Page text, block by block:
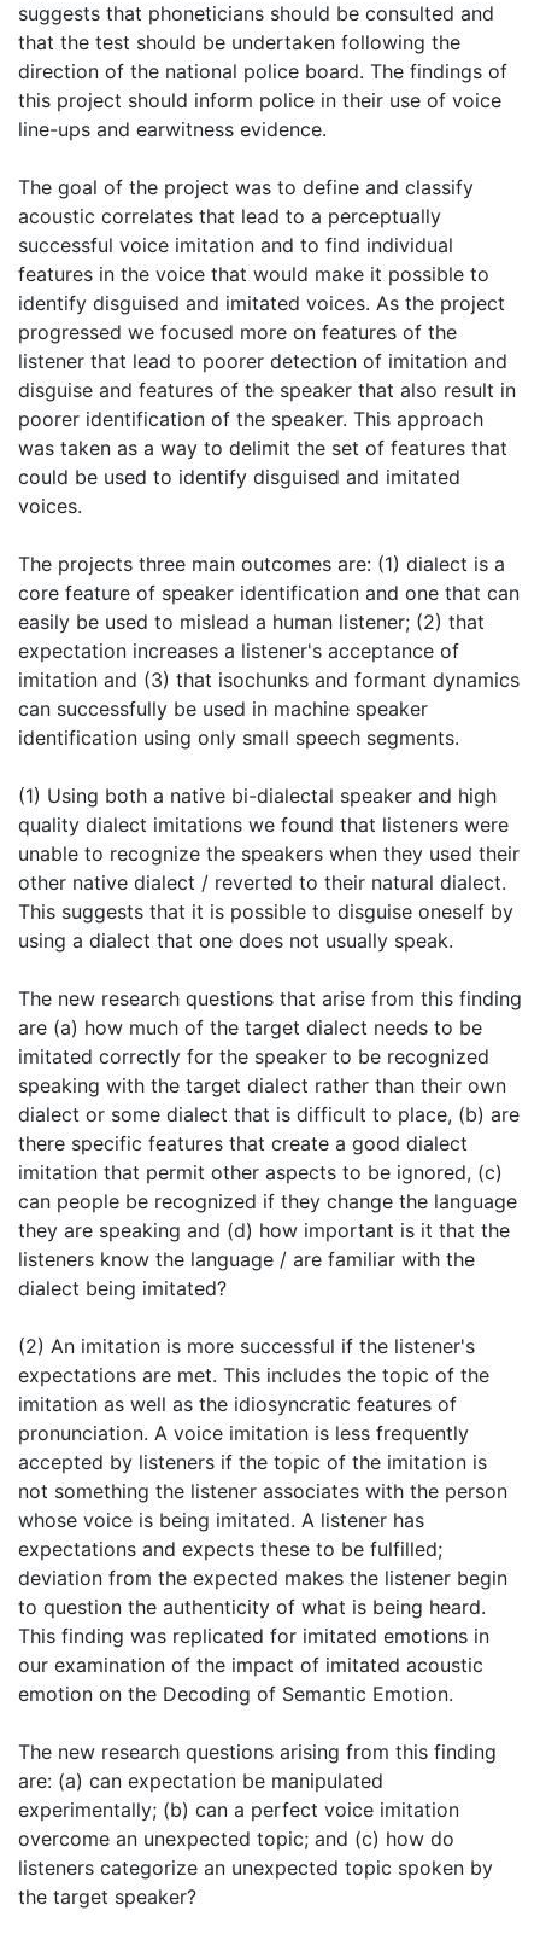
suggests that phoneticians should be consulted and
that the test should be undertaken following the
direction of the national police board. The findings of
this project should inform police in their use of voice
line-ups and earwitness evidence.
The goal of the project was to define and classify
acoustic correlates that lead to a perceptually
successful voice imitation and to find individual
features in the voice that would make it possible to
identify disguised and imitated voices. As the project
progressed we focused more on features of the
listener that lead to poorer detection of imitation and
disguise and features of the speaker that also result in
poorer identification of the speaker. This approach
was taken as a way to delimit the set of features that
could be used to identify disguised and imitated
voices.
The projects three main outcomes are: (1) dialect is a
core feature of speaker identification and one that can
easily be used to mislead a human listener; (2) that
expectation increases a listener's acceptance of
imitation and (3) that isochunks and formant dynamics
can successfully be used in machine speaker
identification using only small speech segments.
(1) Using both a native bi-dialectal speaker and high
quality dialect imitations we found that listeners were
unable to recognize the speakers when they used their
other native dialect / reverted to their natural dialect.
This suggests that it is possible to disguise oneself by
using a dialect that one does not usually speak.
The new research questions that arise from this finding
are (a) how much of the target dialect needs to be
imitated correctly for the speaker to be recognized
speaking with the target dialect rather than their own
dialect or some dialect that is difficult to place, (b) are
there specific features that create a good dialect
imitation that permit other aspects to be ignored, (c)
can people be recognized if they change the language
they are speaking and (d) how important is it that the
listeners know the language / are familiar with the
dialect being imitated?
(2) An imitation is more successful if the listener's
expectations are met. This includes the topic of the
imitation as well as the idiosyncratic features of
pronunciation. A voice imitation is less frequently
accepted by listeners if the topic of the imitation is
not something the listener associates with the person
whose voice is being imitated. A listener has
expectations and expects these to be fulfilled;
deviation from the expected makes the listener begin
to question the authenticity of what is being heard.
This finding was replicated for imitated emotions in
our examination of the impact of imitated acoustic
emotion on the Decoding of Semantic Emotion.
The new research questions arising from this finding
are: (a) can expectation be manipulated
experimentally; (b) can a perfect voice imitation
overcome an unexpected topic; and (c) how do
listeners categorize an unexpected topic spoken by
the target speaker?